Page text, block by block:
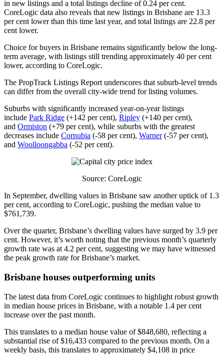
in new listings and a total listings decline of 0.24 per cent.
CoreLogic data also reveals that new listings in Brisbane are 13.3
per cent lower than this time last year, and total listings are 22.8 per
cent lower.
Choice for buyers in Brisbane remains significantly below the long-
term average, with listings still trending approximately 40 per cent
lower, according to CoreLogic.
The PropTrack Listings Report underscores that suburb-level trends
can differ from the overall city-wide trend for listing volumes.
Suburbs with significantly increased year-on-year listings
include Park Ridge (+142 per cent), Ripley (+140 per cent),
and Ormiston (+79 per cent), while suburbs with the greatest
decreases include Cornubia (-58 per cent), Warner(-57 per cent),
and Woolloongabba (-52 per cent).
Source: CoreLogic
In September, dwelling values in Brisbane saw another uptick of 1.3
per cent, according to CoreLogic, pushing the median value to
$761,739.
Over the quarter, Brisbane’s dwelling values have surged by 3.9 per
cent. However, it’s worth noting that the previous month’s quarterly
growth rate was at 4.2 per cent, suggesting we may have witnessed
the peak growth rate for Brisbane’s market.
Brisbane houses outperforming units
The latest data from CoreLogic continues to highlight robust growth
in median house prices in Brisbane, with a notable 1.4 per cent
increase over the past month.
This translates to a median house value of $848,680, reflecting a
substantial rise of $16,433 compared to the previous month. On a
weekly basis, this translates to approximately $4,108 in price